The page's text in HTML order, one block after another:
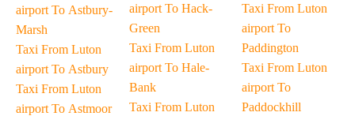
airport To Astbury-
Marsh
Taxi From Luton
airport To Astbury
Taxi From Luton
airport To Astmoor
airport To Hack-
Green
Taxi From Luton
airport To Hale-
Bank
Taxi From Luton
Taxi From Luton
airport To
Paddington
Taxi From Luton
airport To
Paddockhill